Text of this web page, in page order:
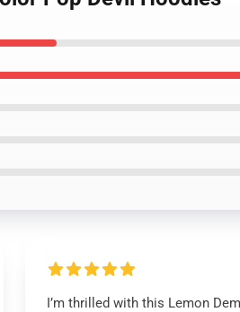
I’m thrilled with this Lemon